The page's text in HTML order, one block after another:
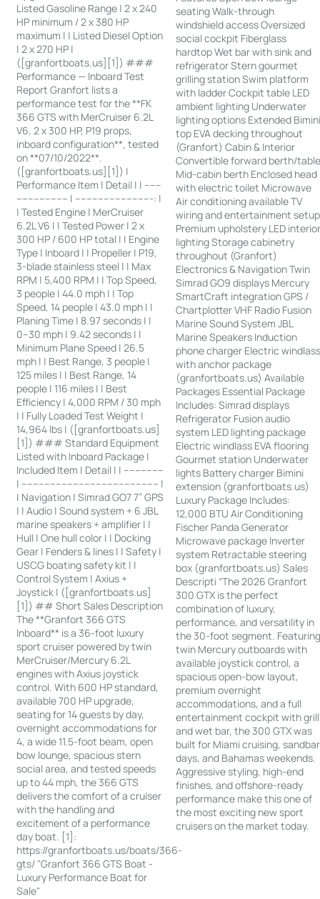
Listed Gasoline Range | 2 x 240
HP minimum / 2 x 380 HP
maximum | | Listed Diesel Option
| 2 x 270 HP |
([granfortboats.us][1]) ###
Performance — Inboard Test
Report Granfort lists a
performance test for the **FK
366 GTS with MerCruiser 6.2L
V6, 2 x 300 HP, P19 props,
inboard configuration**, tested
on **07/10/2022**.
([granfortboats.us][1]) |
Performance Item | Detail | | ------
------------------ | ---------------------------: |
| Tested Engine | MerCruiser
6.2L V6 | | Tested Power | 2 x
300 HP / 600 HP total | | Engine
Type | Inboard | | Propeller | P19,
3-blade stainless steel | | Max
RPM | 5,400 RPM | | Top Speed,
3 people | 44.0 mph | | Top
Speed, 14 people | 43.0 mph | |
Planing Time | 8.97 seconds | |
0–30 mph | 9.42 seconds | |
Minimum Plane Speed | 26.5
mph | | Best Range, 3 people |
125 miles | | Best Range, 14
people | 116 miles | | Best
Efficiency | 4,000 RPM / 30 mph
| | Fully Loaded Test Weight |
14,964 lbs | ([granfortboats.us]
[1]) ### Standard Equipment
Listed with Inboard Package |
Included Item | Detail | | --------------
| ------------------------------------------------ |
| Navigation | Simrad GO7 7” GPS
| | Audio | Sound system + 6 JBL
marine speakers + amplifier | |
Hull | One hull color | | Docking
Gear | Fenders & lines | | Safety |
USCG boating safety kit | |
Control System | Axius +
Joystick | ([granfortboats.us]
[1]) ## Short Sales Description
The **Granfort 366 GTS
Inboard** is a 36-foot luxury
sport cruiser powered by twin
MerCruiser/Mercury 6.2L
engines with Axius joystick
control. With 600 HP standard,
available 700 HP upgrade,
seating for 14 guests by day,
overnight accommodations for
4, a wide 11.5-foot beam, open
bow lounge, spacious stern
social area, and tested speeds
up to 44 mph, the 366 GTS
delivers the comfort of a cruiser
with the handling and
excitement of a performance
day boat. [1]:
https://granfortboats.us/boats/366-
gts/ "Granfort 366 GTS Boat -
Luxury Performance Boat for
Sale"
seating Walk-through
windshield access Oversized
social cockpit Fiberglass
hardtop Wet bar with sink and
refrigerator Stern gourmet
grilling station Swim platform
with ladder Cockpit table LED
ambient lighting Underwater
lighting options Extended
top EVA decking throughout
(Granfort) Cabin & Interior
Convertible forward berth/
Mid-cabin berth Enclosed head
with electric toilet Microwave
Air conditioning available TV
wiring and entertainment setup
Premium upholstery LED
lighting Storage cabinetry
throughout (Granfort)
Electronics & Navigation Twin
Simrad GO9 displays Mercury
SmartCraft integration GPS /
Chartplotter VHF Radio Fusion
Marine Sound System JBL
Marine Speakers Induction
phone charger Electric
with anchor package
(granfortboats.us) Available
Packages Essential Package
Includes: Simrad displays
Refrigerator Fusion audio
system LED lighting package
Electric windlass EVA flooring
Gourmet station Underwater
lights Battery charger Bimini
extension (granfortboats.us)
Luxury Package Includes:
12,000 BTU Air Conditioning
Fischer Panda Generator
Microwave package Inverter
system Retractable steering
box (granfortboats.us) Sales
Descripti “The 2026 Granfort
300 GTX is the perfect
combination of luxury,
performance, and versatility in
the 30-foot segment.
twin Mercury outboards with
available joystick control, a
spacious open-bow layout,
premium overnight
accommodations, and a full
entertainment cockpit with grill
and wet bar, the 300 GTX was
built for Miami cruising, sandbar
days, and Bahamas weekends.
Aggressive styling, high-end
finishes, and offshore-ready
performance make this one of
the most exciting new sport
cruisers on the market today.